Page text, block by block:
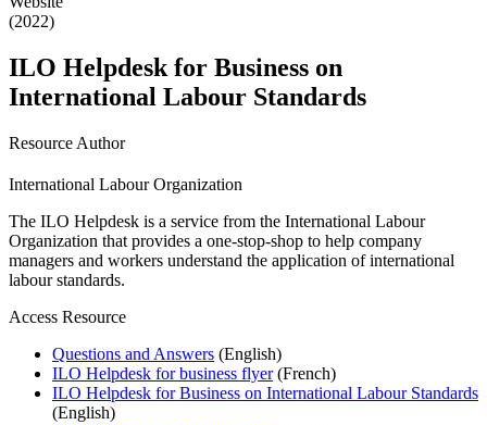
(2022)
ILO Helpdesk for Business on
International Labour Standards
Resource Author
International Labour Organization
The ILO Helpdesk is a service from the International Labour
Organization that provides a one-stop-shop to help company
managers and workers understand the application of international
labour standards.
Access Resource
Questions and Answers (English)
ILO Helpdesk for business flyer (French)
ILO Helpdesk for Business on International Labour Standards
(English)